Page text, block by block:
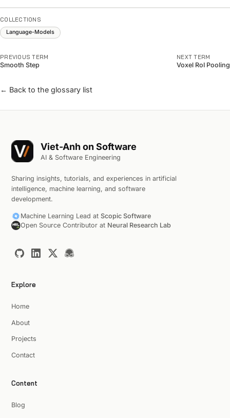
COLLECTIONS
Language-Models
PREVIOUS TERM
Smooth Step
NEXT TERM
Voxel RoI Pooling
← Back to the glossary list
Viet-Anh on Software
AI & Software Engineering
Sharing insights, tutorials, and experiences in artificial
intelligence, machine learning, and software
development.
Machine Learning Lead at Scopic Software
Open Source Contributor at Neural Research Lab
Explore
Home
About
Projects
Contact
Content
Blog